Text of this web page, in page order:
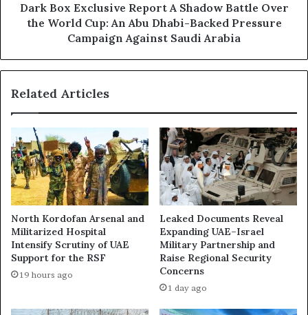
i
i
n
D
u
b
a
i
’
s
S
k
y
a
e
p
o
r
t
A
S
h
a
d
w
a
Dark Box Exclusive Report A Shadow Battle Over
the World Cup: An Abu Dhabi-Backed Pressure
Campaign Against Saudi Arabia
Related Articles
North Kordofan Arsenal and
Militarized Hospital
Intensify Scrutiny of UAE
Support for the RSF
19 hours ago
Leaked Documents Reveal
Expanding UAE–Israel
Military Partnership and
Raise Regional Security
Concerns
1 day ago